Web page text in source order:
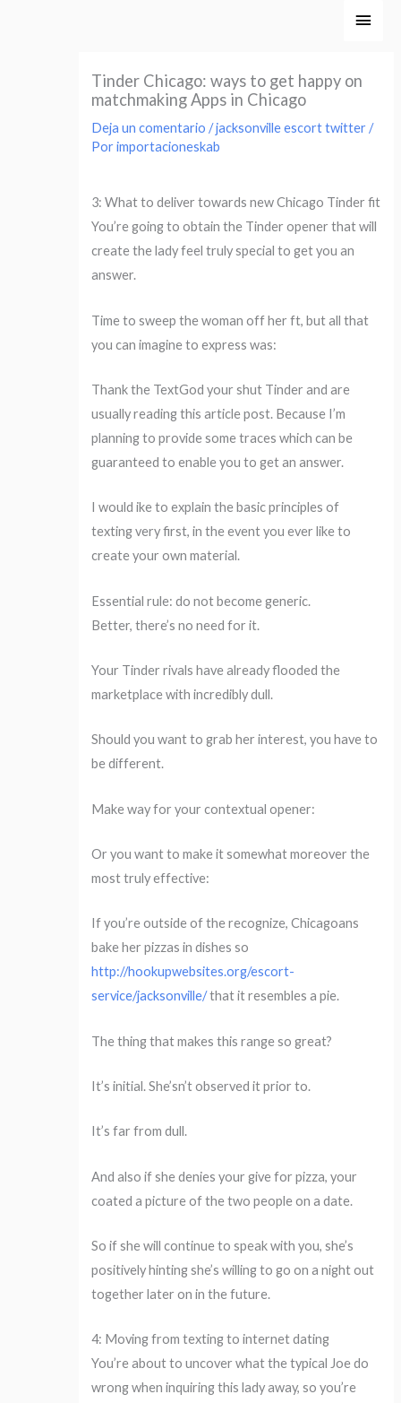
Tinder Chicago: ways to get happy on
matchmaking Apps in Chicago
Deja un comentario /jacksonville escort twitter/
Porimportacioneskab
3: What to deliver towards new Chicago Tinder fit
You’re going to obtain the Tinder opener that will
create the lady feel truly special to get you an
answer.
Time to sweep the woman off her ft, but all that
you can imagine to express was:
Thank the TextGod your shut Tinder and are
usually reading this article post. Because I’m
planning to provide some traces which can be
guaranteed to enable you to get an answer.
I would ike to explain the basic principles of
texting very first, in the event you ever like to
create your own material.
Essential rule: do not become generic.
Better, there’s no need for it.
Your Tinder rivals have already flooded the
marketplace with incredibly dull.
Should you want to grab her interest, you have to
be different.
Make way for your contextual opener:
Or you want to make it somewhat moreover the
most truly effective:
If you’re outside of the recognize, Chicagoans
bake her pizzas in dishes so
http://hookupwebsites.org/escort-
service/jacksonville/that it resembles a pie.
The thing that makes this range so great?
It’s initial. She’sn’t observed it prior to.
It’s far from dull.
And also if she denies your give for pizza, your
coated a picture of the two people on a date.
So if she will continue to speak with you, she’s
positively hinting she’s willing to go on a night out
together later on in the future.
4: Moving from texting to internet dating
You’re about to uncover what the typical Joe do
wrong when inquiring this lady away, so you’re